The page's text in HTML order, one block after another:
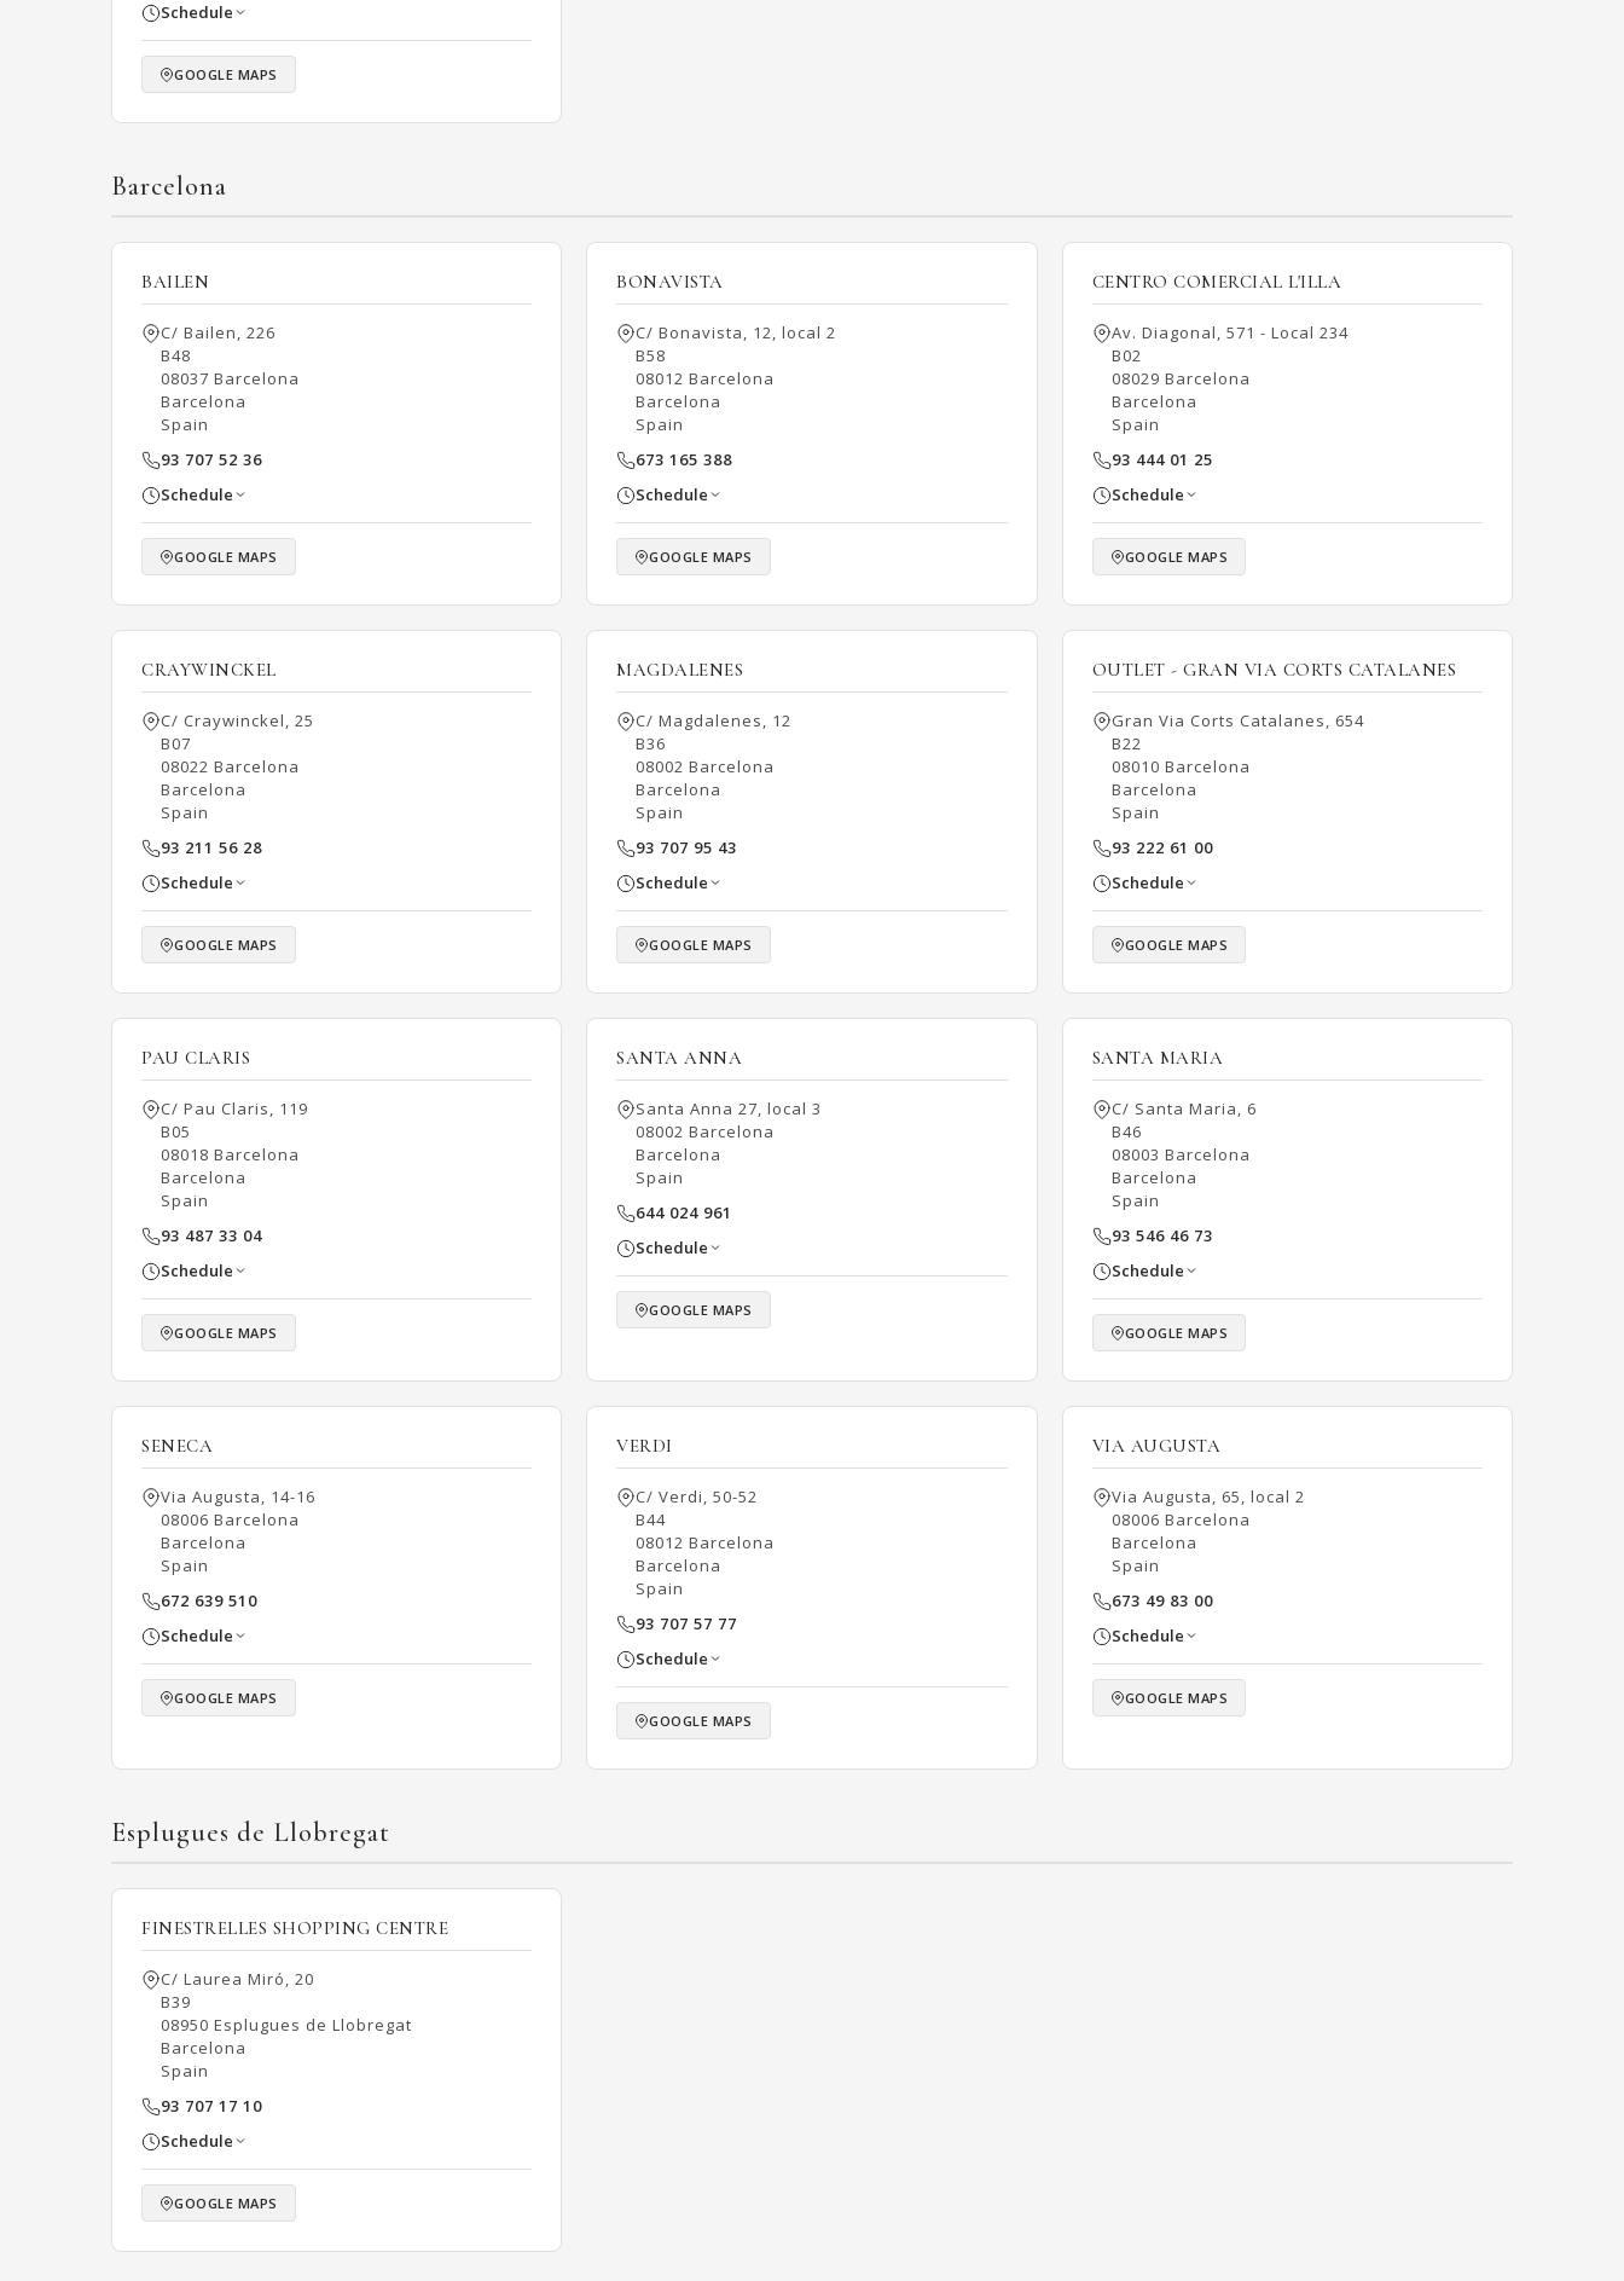
Schedule
GOOGLE MAPS
Barcelona
BAILEN
C/ Bailen, 226
B48
08037 Barcelona
Barcelona
Spain
93 707 52 36
Schedule
GOOGLE MAPS
BONAVISTA
C/ Bonavista, 12, local 2
B58
08012 Barcelona
Barcelona
Spain
673 165 388
Schedule
GOOGLE MAPS
CENTRO COMERCIAL L'ILLA
Av. Diagonal, 571 - Local 234
B02
08029 Barcelona
Barcelona
Spain
93 444 01 25
Schedule
GOOGLE MAPS
CRAYWINCKEL
C/ Craywinckel, 25
B07
08022 Barcelona
Barcelona
Spain
93 211 56 28
Schedule
GOOGLE MAPS
MAGDALENES
C/ Magdalenes, 12
B36
08002 Barcelona
Barcelona
Spain
93 707 95 43
Schedule
GOOGLE MAPS
OUTLET - GRAN VIA CORTS CATALANES
Gran Via Corts Catalanes, 654
B22
08010 Barcelona
Barcelona
Spain
93 222 61 00
Schedule
GOOGLE MAPS
PAU CLARIS
C/ Pau Claris, 119
B05
08018 Barcelona
Barcelona
Spain
93 487 33 04
Schedule
GOOGLE MAPS
SANTA ANNA
Santa Anna 27, local 3
08002 Barcelona
Barcelona
Spain
644 024 961
Schedule
GOOGLE MAPS
SANTA MARIA
C/ Santa Maria, 6
B46
08003 Barcelona
Barcelona
Spain
93 546 46 73
Schedule
GOOGLE MAPS
SENECA
Via Augusta, 14-16
08006 Barcelona
Barcelona
Spain
672 639 510
Schedule
GOOGLE MAPS
VERDI
C/ Verdi, 50-52
B44
08012 Barcelona
Barcelona
Spain
93 707 57 77
Schedule
GOOGLE MAPS
VIA AUGUSTA
Via Augusta, 65, local 2
08006 Barcelona
Barcelona
Spain
673 49 83 00
Schedule
GOOGLE MAPS
Esplugues de Llobregat
FINESTRELLES SHOPPING CENTRE
C/ Laurea Miró, 20
B39
08950 Esplugues de Llobregat
Barcelona
Spain
93 707 17 10
Schedule
GOOGLE MAPS